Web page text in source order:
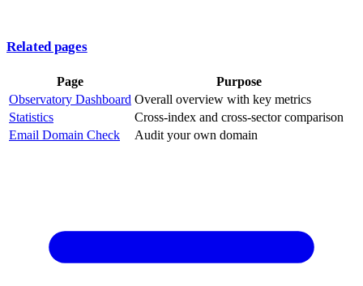
Related pages
Page
Purpose
Observatory Dashboard Overall overview with key metrics
Statistics
Cross-index and cross-sector comparison
Email Domain Check
Audit your own domain